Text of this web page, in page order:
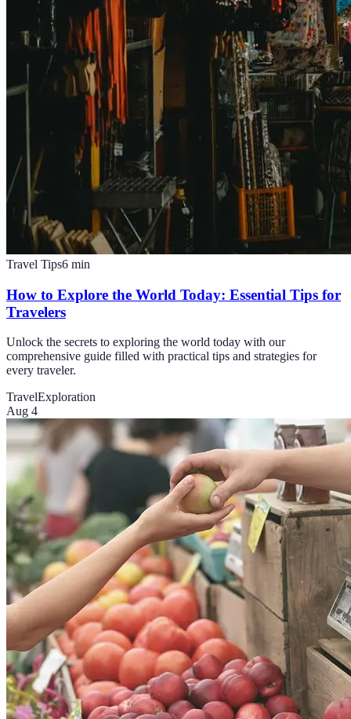
Travel Tips6 min
How to Explore the World Today: Essential Tips for
Travelers
Unlock the secrets to exploring the world today with our
comprehensive guide filled with practical tips and strategies for
every traveler.
TravelExploration
Aug 4